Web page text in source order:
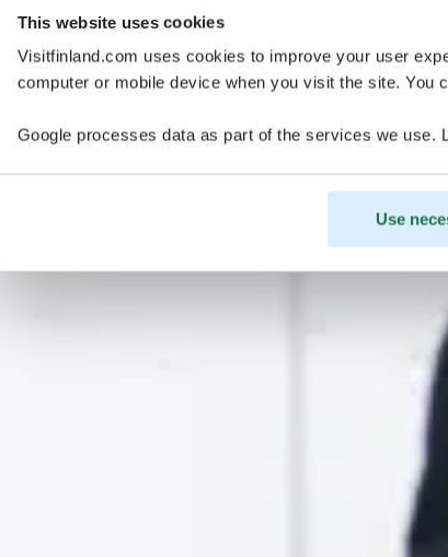
This website uses cookies
Visitfinland.com uses cookies to improve your user
computer or mobile device when you visit the site. You
Google processes data as part of the services we use.
Use